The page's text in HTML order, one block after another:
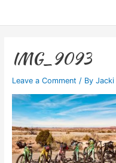
IMG_9093
Leave a Comment / By Jacki